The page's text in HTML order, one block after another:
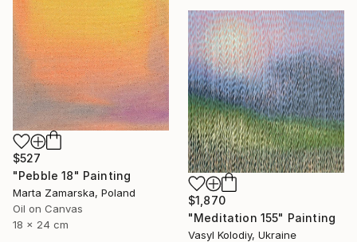
$527
"Pebble 18" Painting
Marta Zamarska, Poland
Oil on Canvas
18 x 24 cm
$1,870
"Meditation 155" Painting
Vasyl Kolodiy, Ukraine